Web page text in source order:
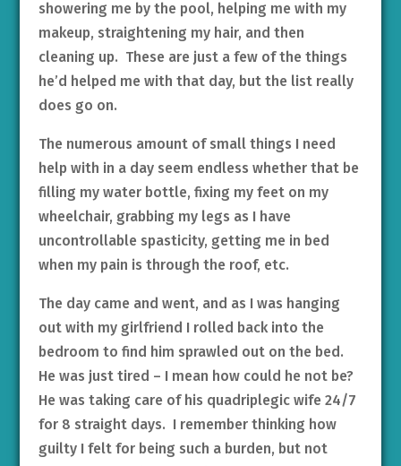
showering me by the pool, helping me with my
makeup, straightening my hair, and then
cleaning up. These are just a few of the things
he’d helped me with that day, but the list really
does go on.
The numerous amount of small things I need
help with in a day seem endless whether that be
filling my water bottle, fixing my feet on my
wheelchair, grabbing my legs as I have
uncontrollable spasticity, getting me in bed
when my pain is through the roof, etc.
The day came and went, and as I was hanging
out with my girlfriend I rolled back into the
bedroom to find him sprawled out on the bed.
He was just tired – I mean how could he not be?
He was taking care of his quadriplegic wife 24/7
for 8 straight days. I remember thinking how
guilty I felt for being such a burden, but not